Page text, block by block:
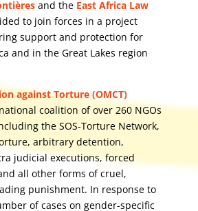
and the East Africa Law
to join forces in a project
support and protection for
and in the Great Lakes region
against Torture (OMCT)
coalition of over 260 NGOs
the SOS-Torture Network,
arbitrary detention,
judicial executions, forced
all other forms of cruel,
punishment. In response to
of cases on gender-specific